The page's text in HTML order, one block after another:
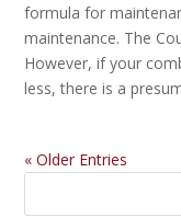
formula for
maintenance. The
However, if your
less, there is a
« Older Entries